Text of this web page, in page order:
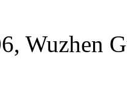
Wuzhen